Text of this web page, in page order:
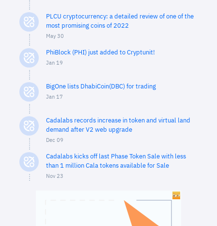
PLCU cryptocurrency: a detailed review of one of the
most promising coins of 2022
May 30
PhiBlock (PHI) just added to Cryptunit!
Jan 19
BigOne lists DhabiCoin(DBC) for trading
Jan 17
Cadalabs records increase in token and virtual land
demand after V2 web upgrade
Dec 09
Cadalabs kicks off last Phase Token Sale with less
than 1 million Cala tokens available for Sale
Nov 23